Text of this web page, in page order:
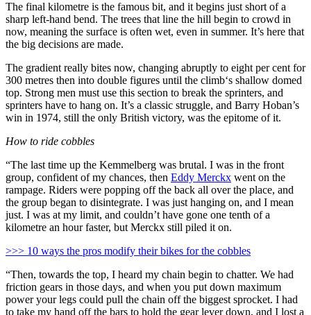
The final kilometre is the famous bit, and it begins just short of a
sharp left-hand bend. The trees that line the hill begin to crowd in
now, meaning the surface is often wet, even in summer. It’s here that
the big decisions are made.
The gradient really bites now, changing abruptly to eight per cent for
300 metres then into double figures until the climb‘s shallow domed
top. Strong men must use this section to break the sprinters, and
sprinters have to hang on. It’s a classic struggle, and Barry Hoban’s
win in 1974, still the only British victory, was the epitome of it.
How to ride cobbles
“The last time up the Kemmelberg was brutal. I was in the front
group, confident of my chances, then Eddy Merckx went on the
rampage. Riders were popping off the back all over the place, and
the group began to disintegrate. I was just hanging on, and I mean
just. I was at my limit, and couldn’t have gone one tenth of a
kilometre an hour faster, but Merckx still piled it on.
>>> 10 ways the pros modify their bikes for the cobbles
“Then, towards the top, I heard my chain begin to chatter. We had
friction gears in those days, and when you put down maximum
power your legs could pull the chain off the biggest sprocket. I had
to take my hand off the bars to hold the gear lever down, and I lost a